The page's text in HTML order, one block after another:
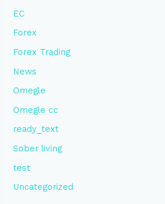
EC
Forex
Forex Trading
News
Omegle
Omegle cc
ready_text
Sober living
test
Uncategorized